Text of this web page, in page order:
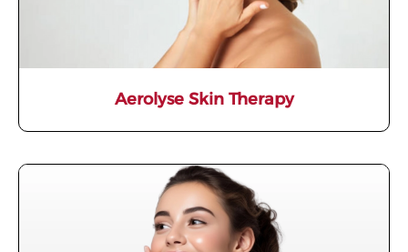
Aerolyse Skin Therapy